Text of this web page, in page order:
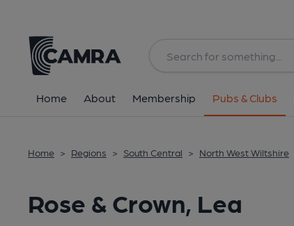
Home About Membership Pubs & Clubs
Home > Regions > South Central > North West Wiltshire
Rose & Crown, Lea
All